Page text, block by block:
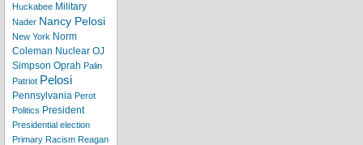
Huckabee Military
Nader Nancy Pelosi
New York Norm
Coleman Nuclear OJ
Simpson Oprah Palin
Patriot Pelosi
Pennsylvania Perot
Politics President
Presidential election
Primary Racism Reagan